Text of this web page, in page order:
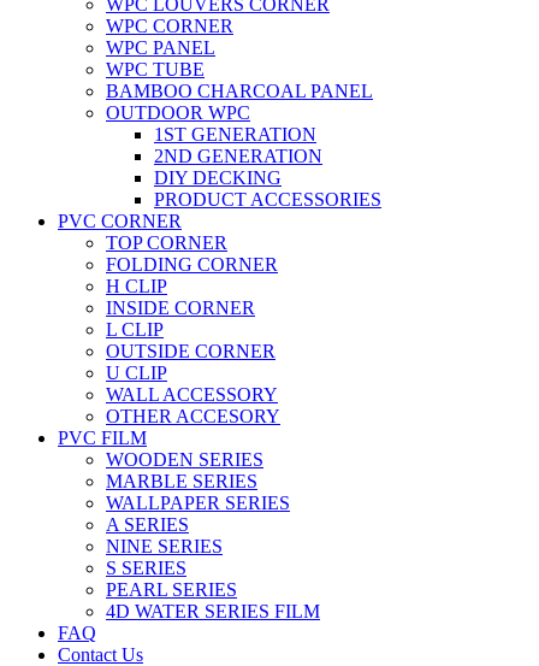
WPC LOUVERS CORNER
WPC CORNER
WPC PANEL
WPC TUBE
BAMBOO CHARCOAL PANEL
OUTDOOR WPC
1ST GENERATION
2ND GENERATION
DIY DECKING
PRODUCT ACCESSORIES
PVC CORNER
TOP CORNER
FOLDING CORNER
H CLIP
INSIDE CORNER
L CLIP
OUTSIDE CORNER
U CLIP
WALL ACCESSORY
OTHER ACCESORY
PVC FILM
WOODEN SERIES
MARBLE SERIES
WALLPAPER SERIES
A SERIES
NINE SERIES
S SERIES
PEARL SERIES
4D WATER SERIES FILM
FAQ
Contact Us